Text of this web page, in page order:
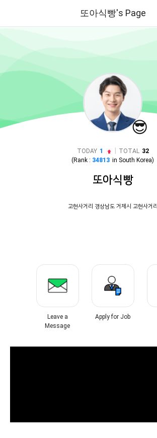
또아식빵's Page
😎
TODAY 1 TOTAL 32
(Rank : 34813 in South Korea)
또아식빵
고현사거리 경상남도 거제시 고현사거리
Leave a
Message
Apply for Job